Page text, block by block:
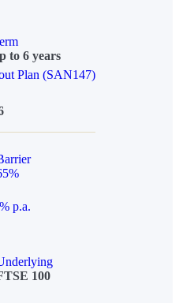
to 6 years
Plan (SAN147)
p.a.
100